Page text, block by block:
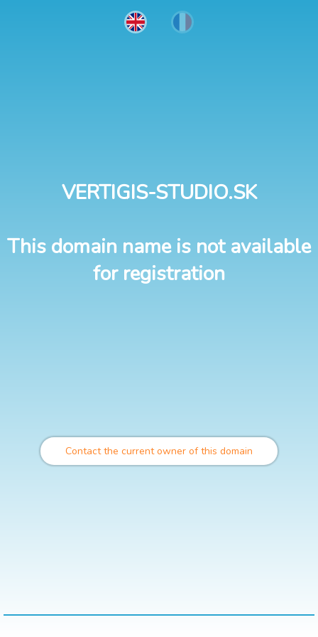
VERTIGIS-STUDIO.SK
This domain name is not available
for registration
Contact the current owner of this domain